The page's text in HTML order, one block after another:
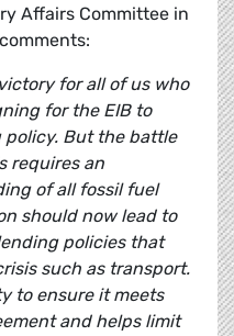
Affairs Committee in
for all of us who
for the EIB to
But the battle
requires an
of all fossil fuel
should now lead to
policies that
such as transport.
to ensure it meets
and helps limit